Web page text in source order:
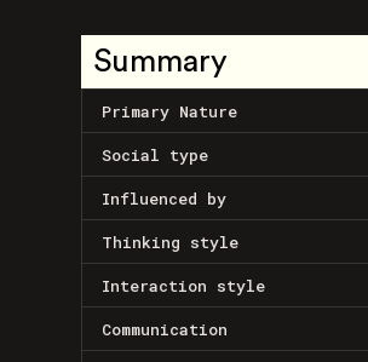
Summary
Primary Nature
Social type
Influenced by
Thinking style
Interaction style
Communication